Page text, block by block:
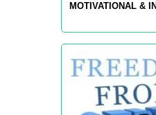
MOTIVATIONAL &